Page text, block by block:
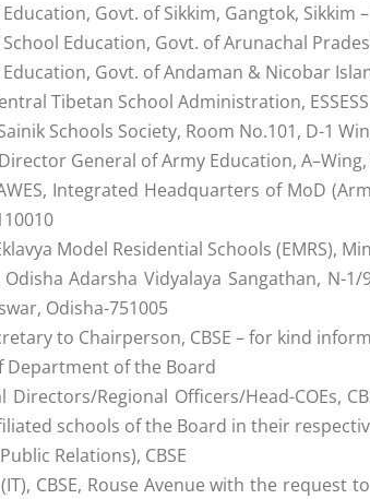
Govt. of Sikkim, Gangtok, Sikkim –
Education, Govt. of Arunachal
Govt. of Andaman & Nicobar
Tibetan School Administration,
Schools Society, Room No.101, D-1
General of Army Education, A–Wing,
Integrated Headquarters of MoD
Model Residential Schools (EMRS),
Adarsha Vidyalaya Sangathan, N-
Odisha-751005
to Chairperson, CBSE – for kind
Department of the Board
Directors/Regional Officers/Head-COEs,
schools of the Board in their
Relations), CBSE
CBSE, Rouse Avenue with the request